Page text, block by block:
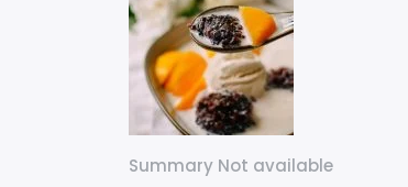
Summary Not available